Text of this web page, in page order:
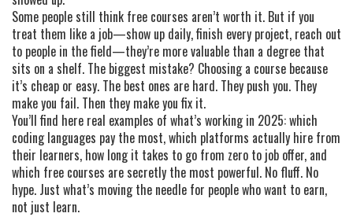
Some people still think free courses aren’t worth it. But if you
treat them like a job—show up daily, finish every project, reach out
to people in the field—they’re more valuable than a degree that
sits on a shelf. The biggest mistake? Choosing a course because
it’s cheap or easy. The best ones are hard. They push you. They
make you fail. Then they make you fix it.
You’ll find here real examples of what’s working in 2025: which
coding languages pay the most, which platforms actually hire from
their learners, how long it takes to go from zero to job offer, and
which free courses are secretly the most powerful. No fluff. No
hype. Just what’s moving the needle for people who want to earn,
not just learn.